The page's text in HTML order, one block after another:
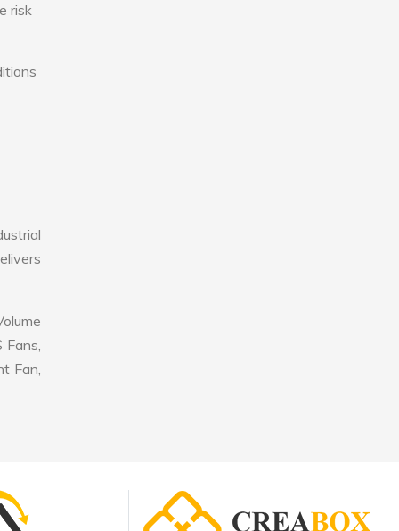
risk
Fans,
Fan,